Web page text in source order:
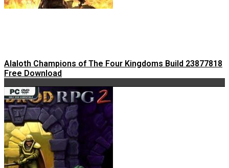
Alaloth Champions of The Four Kingdoms Build 23877818
Free Download